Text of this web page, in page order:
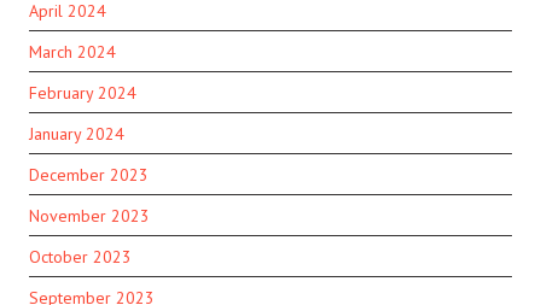
April 2024
March 2024
February 2024
January 2024
December 2023
November 2023
October 2023
September 2023